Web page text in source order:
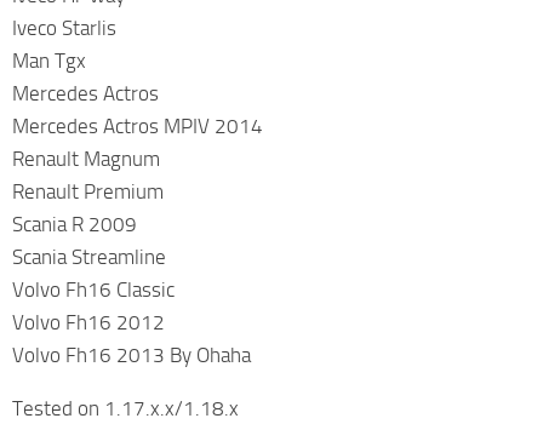
Iveco Starlis
Man Tgx
Mercedes Actros
Mercedes Actros MPIV 2014
Renault Magnum
Renault Premium
Scania R 2009
Scania Streamline
Volvo Fh16 Classic
Volvo Fh16 2012
Volvo Fh16 2013 By Ohaha
Tested on 1.17.x.x/1.18.x